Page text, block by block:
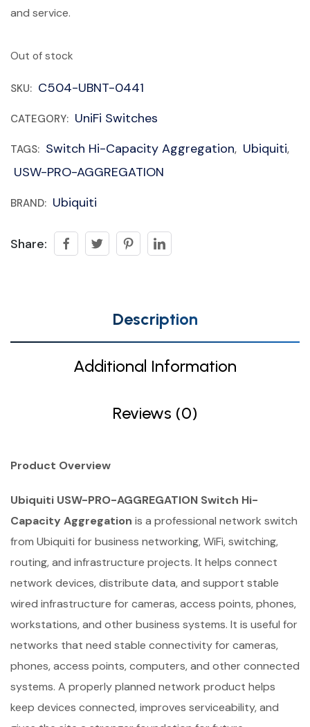
and service.
Out of stock
SKU: C504-UBNT-0441
CATEGORY: UniFi Switches
TAGS: Switch Hi-Capacity Aggregation, Ubiquiti,
USW-PRO-AGGREGATION
BRAND: Ubiquiti
Share:
Description
Additional Information
Reviews (0)
Product Overview
Ubiquiti USW-PRO-AGGREGATION Switch Hi-
Capacity Aggregation is a professional network switch
from Ubiquiti for business networking, WiFi, switching,
routing, and infrastructure projects. It helps connect
network devices, distribute data, and support stable
wired infrastructure for cameras, access points, phones,
workstations, and other business systems. It is useful for
networks that need stable connectivity for cameras,
phones, access points, computers, and other connected
systems. A properly planned network product helps
keep devices connected, improves serviceability, and